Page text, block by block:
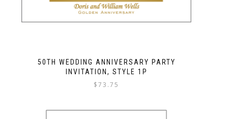
50TH WEDDING ANNIVERSARY PARTY
INVITATION, STYLE 1P
$73.75